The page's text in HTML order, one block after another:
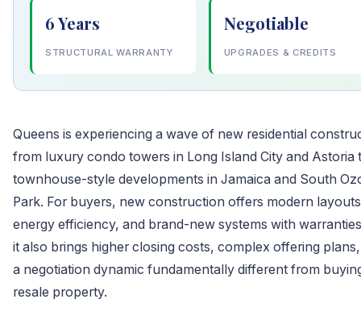
6 Years
STRUCTURAL WARRANTY
Negotiable
UPGRADES & CREDITS
Queens is experiencing a wave of new residential
from luxury condo towers in Long Island City and Astoria
townhouse-style developments in Jamaica and South
Park. For buyers, new construction offers modern
energy efficiency, and brand-new systems with
it also brings higher closing costs, complex offering
a negotiation dynamic fundamentally different from
resale property.